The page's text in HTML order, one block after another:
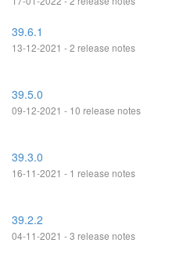
39.6.1
13-12-2021 - 2 release notes
39.5.0
09-12-2021 - 10 release notes
39.3.0
16-11-2021 - 1 release notes
39.2.2
04-11-2021 - 3 release notes